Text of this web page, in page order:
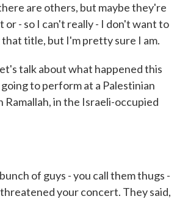
are others, but maybe they're
or - so I can't really - I don't want to
that title, but I'm pretty sure I am.
talk about what happened this
to perform at a Palestinian
Ramallah, in the Israeli-occupied
of guys - you call them thugs -
your concert. They said,